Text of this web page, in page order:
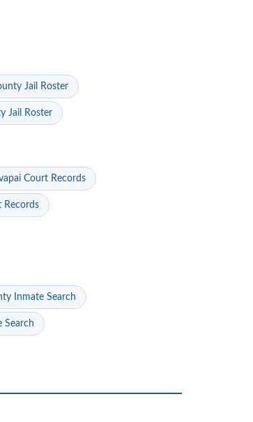
Jail Roster
Jail Roster
Court Records
Records
Inmate Search
Search